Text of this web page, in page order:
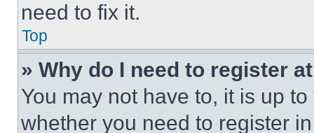
need to fix it.
Top
» Why do I need to register
You may not have to, it is up
whether you need to register